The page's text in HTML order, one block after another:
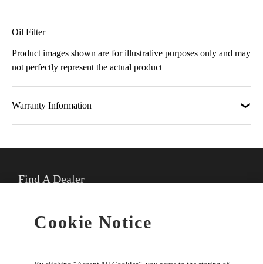
Oil Filter
Product images shown are for illustrative purposes only and may
not perfectly represent the actual product
Warranty Information
Find A Dealer
Cookie Notice